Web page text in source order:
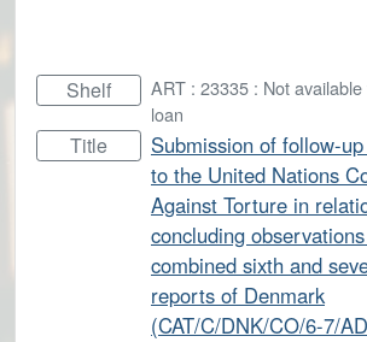
Shelf
ART : 23335 : Not
loan
Title
Submission of follow-
to the United Nations
Against Torture in
concluding
combined sixth and
reports of Denmark
(CAT/C/DNK/CO/6-7/